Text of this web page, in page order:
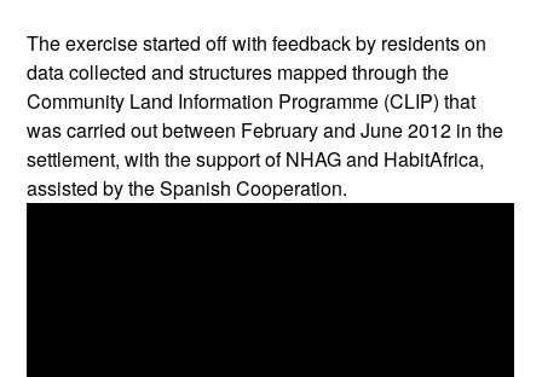
The exercise started off with feedback by residents on
data collected and structures mapped through the
Community Land Information Programme (CLIP) that
was carried out between February and June 2012 in the
settlement, with the support of NHAG and HabitAfrica,
assisted by the Spanish Cooperation.